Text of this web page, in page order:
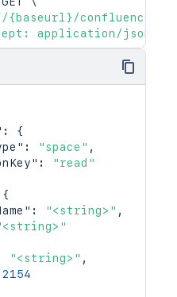
confluence/
application/json'
:
{
: "space" ,
:
"read"
{
: "<string>" ,
"<string>" ,
2154